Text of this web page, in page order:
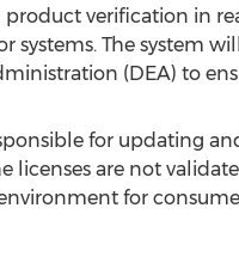
verification in
The system
(DEA) to
for updating
licenses are not
for